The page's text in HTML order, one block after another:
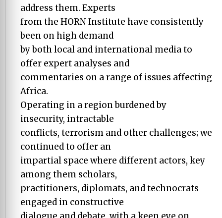
address them. Experts
from the HORN Institute have consistently
been on high demand
by both local and international media to
offer expert analyses and
commentaries on a range of issues affecting
Africa.
Operating in a region burdened by
insecurity, intractable
conflicts, terrorism and other challenges; we
continued to offer an
impartial space where different actors, key
among them scholars,
practitioners, diplomats, and technocrats
engaged in constructive